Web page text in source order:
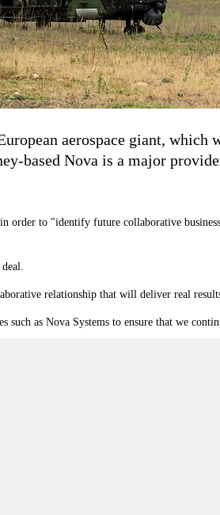
aerospace giant,
based Nova is a major
in order to "identify future collaborative
relationship that will deliver real
as Nova Systems to ensure that we